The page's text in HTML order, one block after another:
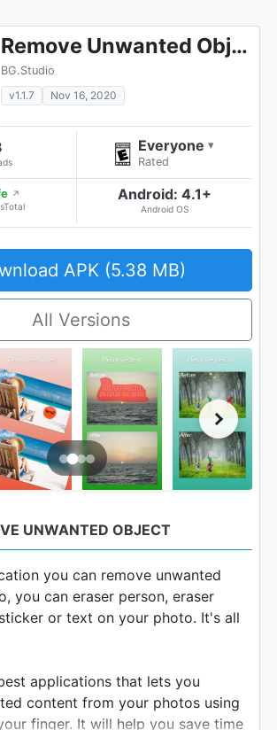
Remove Unwanted Object
BG.Studio
v1.1.7
Nov 16, 2020
Everyone ▾
Rated
↗
Android: 4.1+
Android OS
APK (5.38 MB)
All Versions
UNWANTED OBJECT
you can remove unwanted
you can eraser person, eraser
or text on your photo. It's all
applications that lets you
content from your photos using
finger. It will help you save time